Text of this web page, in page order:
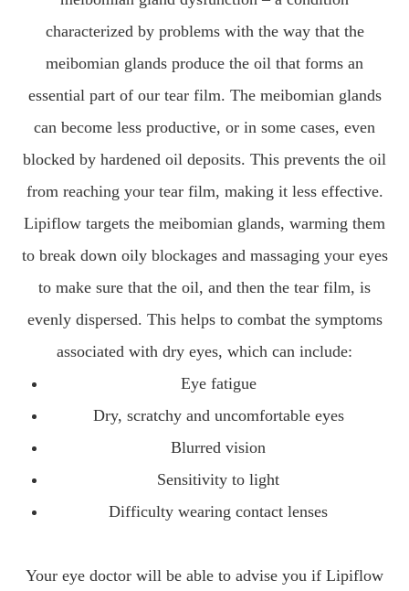
characterized by problems with the way that the
meibomian glands produce the oil that forms an
essential part of our tear film. The meibomian glands
can become less productive, or in some cases, even
blocked by hardened oil deposits. This prevents the oil
from reaching your tear film, making it less effective.
Lipiflow targets the meibomian glands, warming them
to break down oily blockages and massaging your eyes
to make sure that the oil, and then the tear film, is
evenly dispersed. This helps to combat the symptoms
associated with dry eyes, which can include:
Eye fatigue
Dry, scratchy and uncomfortable eyes
Blurred vision
Sensitivity to light
Difficulty wearing contact lenses
Your eye doctor will be able to advise you if Lipiflow